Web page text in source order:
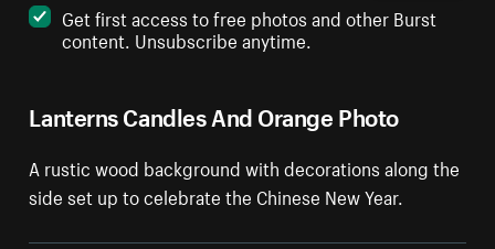
Lanterns Candles And Orange Photo
A rustic wood background with decorations along the
side set up to celebrate the Chinese New Year.
Get first access to free photos and other Burst
content. Unsubscribe anytime.